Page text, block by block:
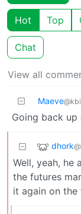
Hot Top
Chat
View all
Maeve
Going back up
dhork
Well, yeah, he
the futures
it again on the